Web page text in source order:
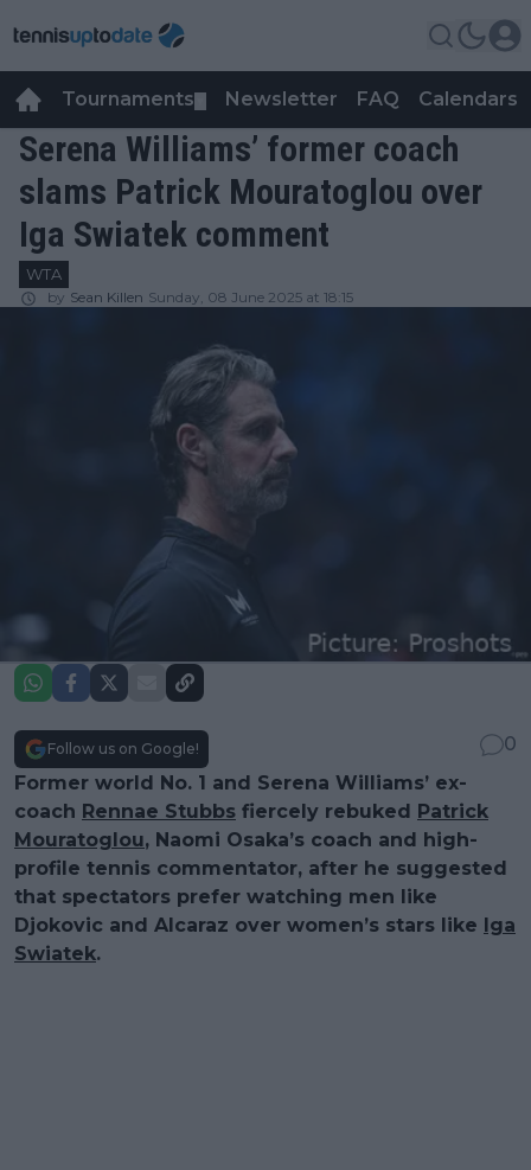
Tournaments Newsletter FAQ Calendars
Serena Williams’ former coach
slams Patrick Mouratoglou over
Iga Swiatek comment
WTA
by Sean Killen Sunday, 08 June 2025 at 18:15
Follow us on Google!
0
Former world No. 1 and Serena Williams’ ex-
coach Rennae Stubbs fiercely rebuked Patrick
Mouratoglou, Naomi Osaka’s coach and high-
profile tennis commentator, after he suggested
that spectators prefer watching men like
Djokovic and Alcaraz over women’s stars like Iga
Swiatek.